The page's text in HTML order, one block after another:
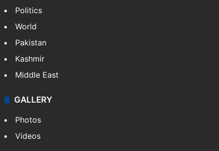
NEWS
Featured
India
Delhi
Pakistan
Kashmir